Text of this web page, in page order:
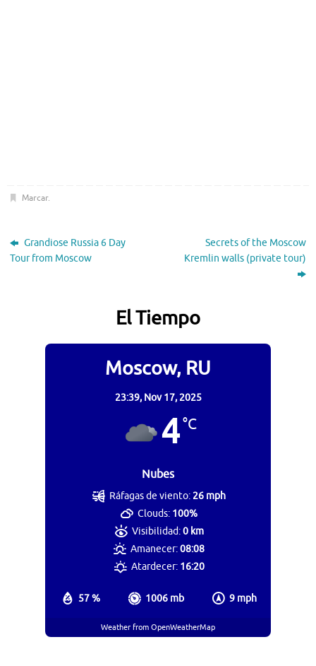
Marcar.
Grandiose Russia 6 Day
Tour from Moscow
Secrets of the Moscow
Kremlin walls (private tour)
El Tiempo
Moscow, RU
23:39, Nov 17, 2025
4°C
Nubes
57 % 1006 mb 9 mph
Ráfagas de viento:26 mph
Clouds: 100%
Visibilidad:0 km
Amanecer:08:08
Atardecer: 16:20
Weather from OpenWeatherMap